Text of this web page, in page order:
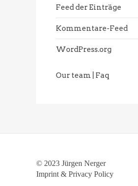
Feed der Einträge
Kommentare-Feed
WordPress.org
Our team | Faq
© 2023 Jürgen Nerger
Imprint & Privacy Policy